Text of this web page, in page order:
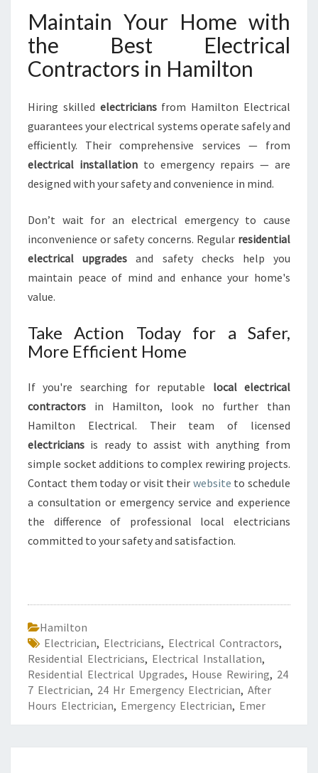
Maintain Your Home with
the Best Electrical
Contractors in Hamilton
Hiring skilled electriciansfrom Hamilton Electrical
guarantees your electrical systems operate safely and
efficiently. Their comprehensive services — from
electrical installation to emergency repairs — are
designed with your safety and convenience in mind.
Don’t wait for an electrical emergency to cause
inconvenience or safety concerns. Regular residential
electrical upgrades and safety checks help you
maintain peace of mind and enhance your home's
value.
Take Action Today for a Safer,
More Efficient Home
If you're searching for reputable local electrical
contractors in Hamilton, look no further than
Hamilton Electrical. Their team of licensed
electricians is ready to assist with anything from
simple socket additions to complex rewiring projects.
Contact them today or visit their website to schedule
a consultation or emergency service and experience
the difference of professional local electricians
committed to your safety and satisfaction.
Hamilton
Electrician, Electricians, Electrical Contractors,
Residential Electricians, Electrical Installation,
Residential Electrical Upgrades, House Rewiring, 24
7 Electrician, 24 Hr Emergency Electrician, After
Hours Electrician, Emergency Electrician, Emer